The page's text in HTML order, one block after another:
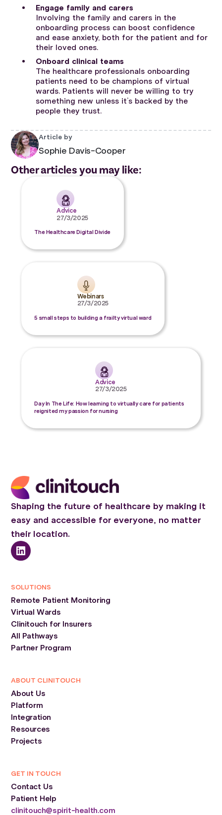
Engage family and carers
Involving the family and carers in the
onboarding process can boost confidence
and ease anxiety, both for the patient and for
their loved ones.
Onboard clinical teams
The healthcare professionals onboarding
patients need to be champions of virtual
wards. Patients will never be willing to try
something new unless it’s backed by the
people they trust.
Article by
Sophie Davis-Cooper
Other articles you may like:
Advice
27/3/2025
The Healthcare Digital Divide
Webinars
27/3/2025
5 small steps to building a frailty virtual ward
Advice
27/3/2025
Day In The Life: How learning to virtually care for patients
reignited my passion for nursing
Shaping the future of healthcare by making it
easy and accessible for everyone, no matter
their location.
SOLUTIONS
Remote Patient Monitoring
Virtual Wards
Clinitouch for Insurers
All Pathways
Partner Program
ABOUT CLINITOUCH
About Us
Platform
Integration
Resources
Projects
GET IN TOUCH
Contact Us
Patient Help
clinitouch@spirit-health.com